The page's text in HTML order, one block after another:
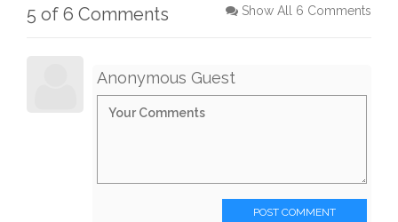
5 of 6 Comments Show All 6 Comments
Anonymous Guest
POST COMMENT